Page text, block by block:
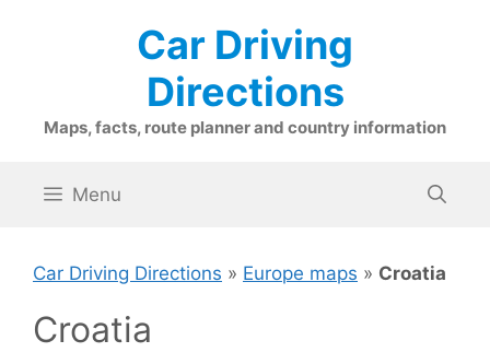
Car Driving
Directions
Maps, facts, route planner and country information
Menu
Car Driving Directions » Europe maps » Croatia
Croatia